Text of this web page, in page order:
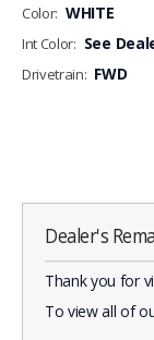
Color: WHITE
Int Color: See
Drivetrain: FWD
Dealer's
Thank you for
To view all of